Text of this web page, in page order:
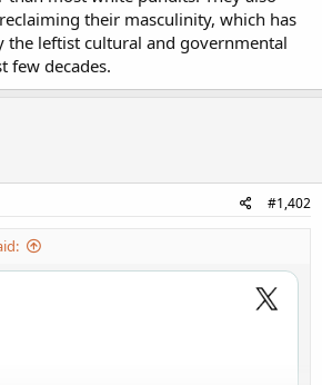
their masculinity, which has
the leftist cultural and governmental
few decades.
#1,402